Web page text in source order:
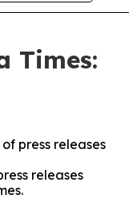
Times:
press releases
releases